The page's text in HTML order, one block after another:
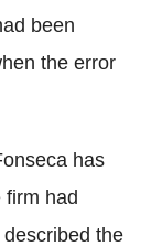
been
the error
has
firm had
the